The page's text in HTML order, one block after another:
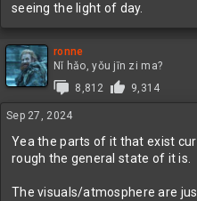
seeing the light of day.
ronne
Nǐ hǎo, yǒu jīn zi ma?
8,812
9,314
Sep 27, 2024
Yea the parts of it that exist
rough the general state of it is.
The visuals/atmosphere are